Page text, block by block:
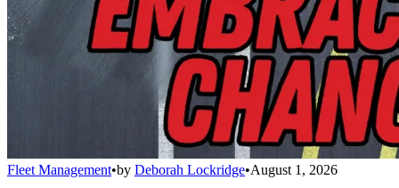
Fleet Management•by Deborah Lockridge•August 1, 2026